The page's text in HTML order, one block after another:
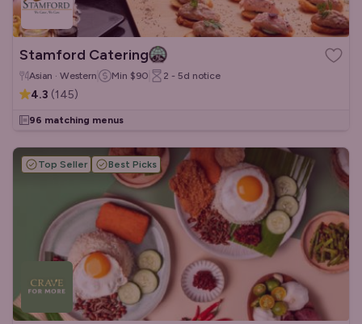
Stamford Catering
Asian · Western Min $90 2 - 5d notice
4.3 (145)
96 matching menus
Top Seller Best Picks